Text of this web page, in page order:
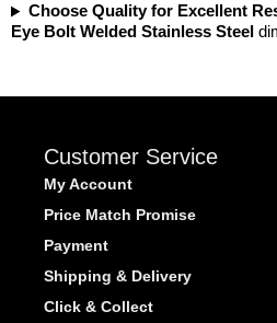
Choose Quality for Excellent
Eye Bolt Welded Stainless Steel
Customer Service
My Account
Price Match Promise
Payment
Shipping & Delivery
Click & Collect